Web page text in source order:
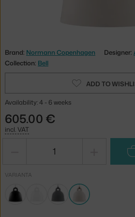
Brand: Normann Copenhagen Designer:
Collection: Bell
ADD TO
Availability: 4 - 6 weeks
605.00 €
incl. VAT
VARIANTA